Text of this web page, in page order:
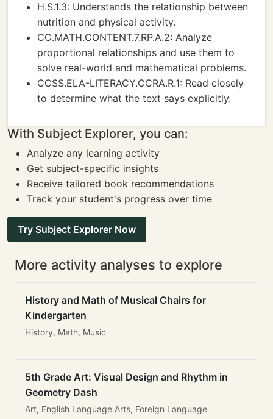
H.S.1.3: Understands the relationship between
nutrition and physical activity.
CC.MATH.CONTENT.7.RP.A.2: Analyze
proportional relationships and use them to
solve real-world and mathematical problems.
CCSS.ELA-LITERACY.CCRA.R.1: Read closely
to determine what the text says explicitly.
With Subject Explorer, you can:
Analyze any learning activity
Get subject-specific insights
Receive tailored book recommendations
Track your student's progress over time
Try Subject Explorer Now
More activity analyses to explore
History and Math of Musical Chairs for
Kindergarten
History, Math, Music
5th Grade Art: Visual Design and Rhythm in
Geometry Dash
Art, English Language Arts, Foreign Language